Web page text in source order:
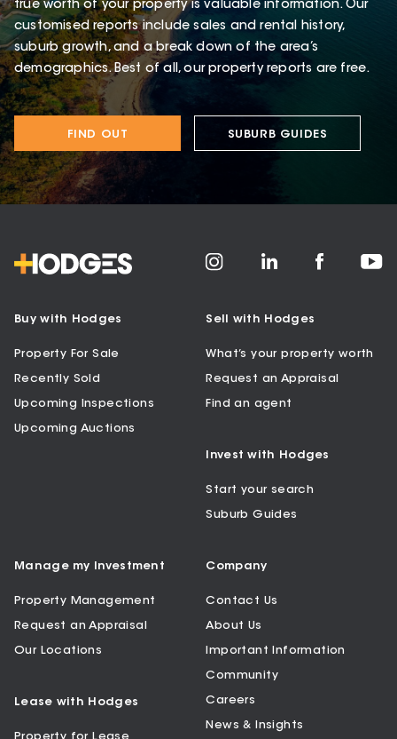
true worth of your property is valuable information. Our
customised reports include sales and rental history,
suburb growth, and a break down of the area’s
demographics. Best of all, our property reports are free.
FIND OUT SUBURB GUIDES
Buy with Hodges
Property For Sale
Recently Sold
Upcoming Inspections
Upcoming Auctions
Sell with Hodges
What’s your property worth
Request an Appraisal
Find an agent
Invest with Hodges
Start your search
Suburb Guides
Manage my Investment
Property Management
Request an Appraisal
Our Locations
Lease with Hodges
Property for Lease
Company
Contact Us
About Us
Important Information
Community
Careers
News & Insights